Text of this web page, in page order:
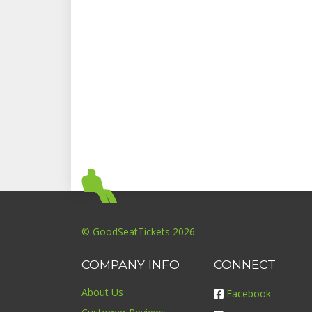
© GoodSeatTickets 2026
COMPANY INFO
About Us
CONNECT
Facebook